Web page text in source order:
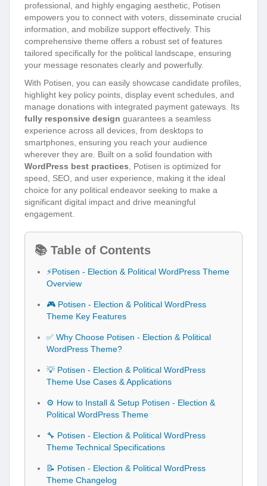
professional, and highly engaging aesthetic, Potisen
empowers you to connect with voters, disseminate crucial
information, and mobilize support effectively. This
comprehensive theme offers a robust set of features
tailored specifically for the political landscape, ensuring
your message resonates clearly and powerfully.
With Potisen, you can easily showcase candidate profiles,
highlight key policy points, display event schedules, and
manage donations with integrated payment gateways. Its
fully responsive design guarantees a seamless
experience across all devices, from desktops to
smartphones, ensuring you reach your audience
wherever they are. Built on a solid foundation with
WordPress best practices, Potisen is optimized for
speed, SEO, and user experience, making it the ideal
choice for any political endeavor seeking to make a
significant digital impact and drive meaningful
engagement.
📚 Table of Contents
⚡Potisen - Election & Political WordPress Theme
Overview
🎮 Potisen - Election & Political WordPress
Theme Key Features
✅ Why Choose Potisen - Election & Political
WordPress Theme?
💡 Potisen - Election & Political WordPress
Theme Use Cases & Applications
⚙️ How to Install & Setup Potisen - Election &
Political WordPress Theme
🔧 Potisen - Election & Political WordPress
Theme Technical Specifications
📝 Potisen - Election & Political WordPress
Theme Changelog